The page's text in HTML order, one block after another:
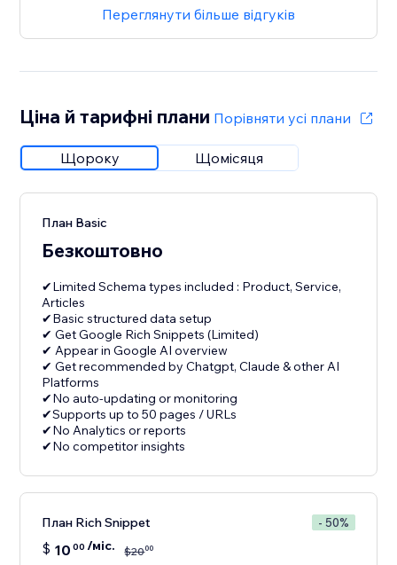
Переглянути більше відгуків
Ціна й тарифні плани Порівняти усі плани
Щороку Щомісяця
План Basic
Безкоштовно
✔Limited Schema types included : Product, Service,
Articles
✔Basic structured data setup
✔ Get Google Rich Snippets (Limited)
✔ Appear in Google AI overview
✔ Get recommended by Chatgpt, Claude & other AI
Platforms
✔No auto-updating or monitoring
✔Supports up to 50 pages / URLs
✔No Analytics or reports
План Rich Snippet - 50%
$ 10 00 /міс. $2000